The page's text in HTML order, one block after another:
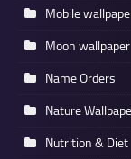
Mobile
Moon wallpaper
Name Orders
Nature
Nutrition & Diet